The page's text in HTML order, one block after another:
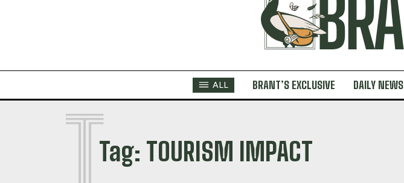
ALL BRANT’S EXCLUSIVE DAILY NEWS
Tag: TOURISM IMPACT
T